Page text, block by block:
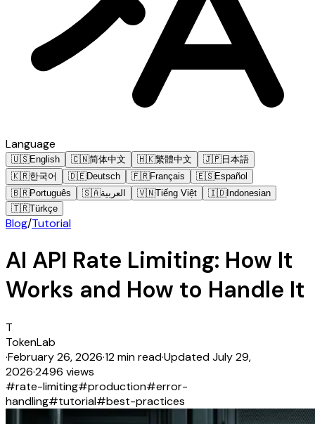
Language
🇺🇸English 🇨🇳简体中文 🇭🇰繁體中文 🇯🇵日本語
🇰🇷한국어 🇩🇪Deutsch 🇫🇷Français 🇪🇸Español
🇧🇷Português 🇸🇦العربية 🇻🇳Tiếng Việt 🇮🇩Indonesian
🇹🇷Türkçe
Blog/Tutorial
AI API Rate Limiting: How It
Works and How to Handle It
T
TokenLab
·February 26, 2026·12 min read·UpdatedJuly 29,
2026·2496 views
#rate-limiting#production#error-
handling#tutorial#best-practices